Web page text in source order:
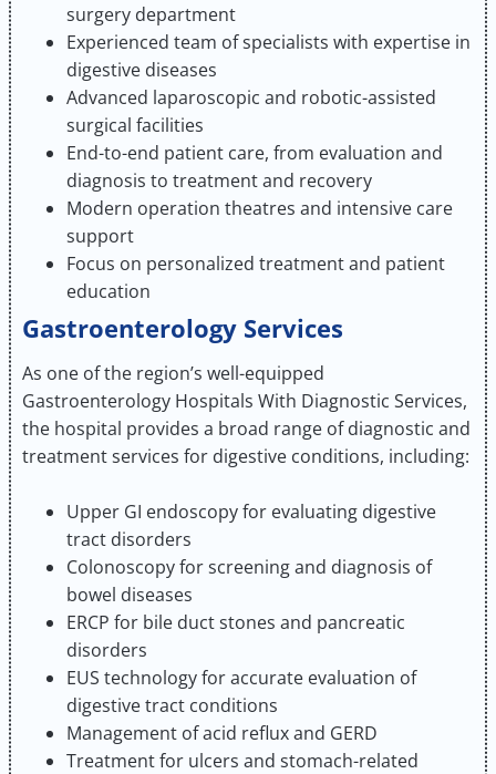
surgery department
Experienced team of specialists with expertise in
digestive diseases
Advanced laparoscopic and robotic-assisted
surgical facilities
End-to-end patient care, from evaluation and
diagnosis to treatment and recovery
Modern operation theatres and intensive care
support
Focus on personalized treatment and patient
education
Gastroenterology Services
As one of the region’s well-equipped
Gastroenterology Hospitals With Diagnostic Services,
the hospital provides a broad range of diagnostic and
treatment services for digestive conditions, including:
Upper GI endoscopy for evaluating digestive
tract disorders
Colonoscopy for screening and diagnosis of
bowel diseases
ERCP for bile duct stones and pancreatic
disorders
EUS technology for accurate evaluation of
digestive tract conditions
Management of acid reflux and GERD
Treatment for ulcers and stomach-related